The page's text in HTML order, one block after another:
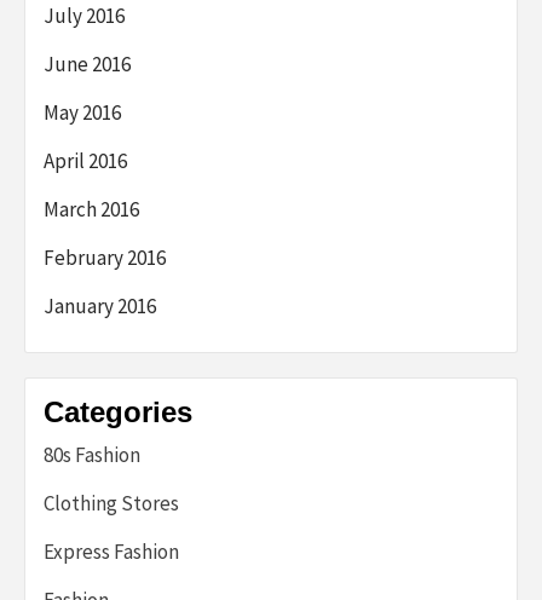
July 2016
June 2016
May 2016
April 2016
March 2016
February 2016
January 2016
Categories
80s Fashion
Clothing Stores
Express Fashion